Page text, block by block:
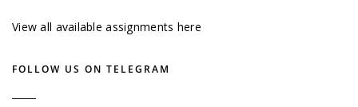
View all available assignments here
FOLLOW US ON TELEGRAM